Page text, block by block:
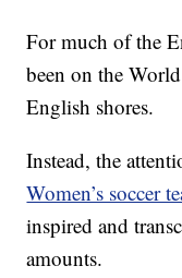
For much of the
been on the
English shores.
Instead, the
Women’s soccer
inspired and
amounts.